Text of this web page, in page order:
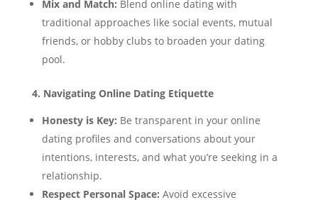
Mix and Match: Blend online dating with
traditional approaches like social events, mutual
friends, or hobby clubs to broaden your dating
pool.
4. Navigating Online Dating Etiquette
Honesty is Key: Be transparent in your online
dating profiles and conversations about your
intentions, interests, and what you’re seeking in a
relationship.
Respect Personal Space: Avoid excessive